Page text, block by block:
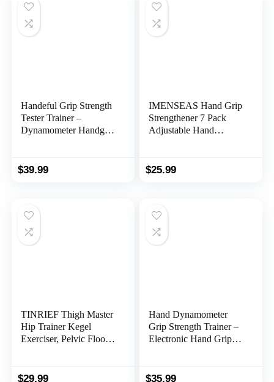
Handeful Grip Strength
Tester Trainer –
Dynamometer Handgrip
Exerciser for Sports,
$39.99
IMENSEAS Hand Grip
Strengthener 7 Pack
Adjustable Hand
Extensor Bands, Finger
Musicians
$25.99
TINRIEF Thigh Master
Hip Trainer Kegel
Exerciser, Pelvic Floor
Rehabilitation, Trimmer
$29.99
Hand Dynamometer
Grip Strength Trainer –
Electronic Hand Grip
Exerciser Meter Digital
$35.99